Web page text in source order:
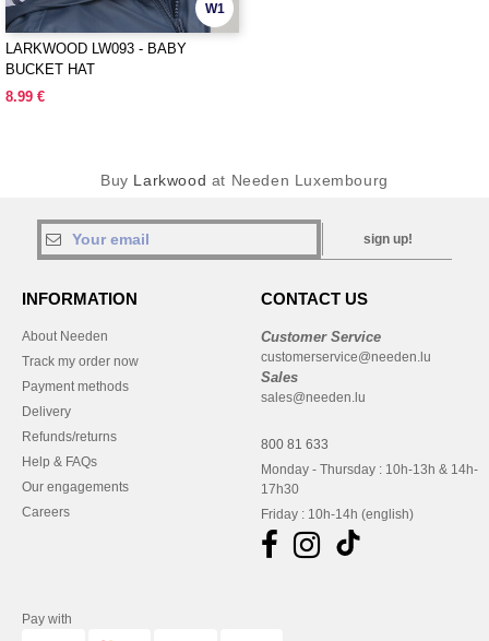
W1
LARKWOOD LW093 - BABY
BUCKET HAT
8.99 €
Buy Larkwood at Needen Luxembourg
sign up!
INFORMATION
About Needen
Track my order now
Payment methods
Delivery
Refunds/returns
Help & FAQs
Our engagements
Careers
CONTACT US
Customer Service
customerservice@needen.lu
Sales
sales@needen.lu
800 81 633
Monday - Thursday : 10h-13h & 14h-
17h30
Friday : 10h-14h (english)
Pay with